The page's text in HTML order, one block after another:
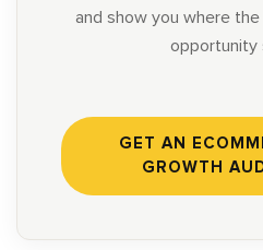
and show you where
opportunity
GET AN
GROWTH